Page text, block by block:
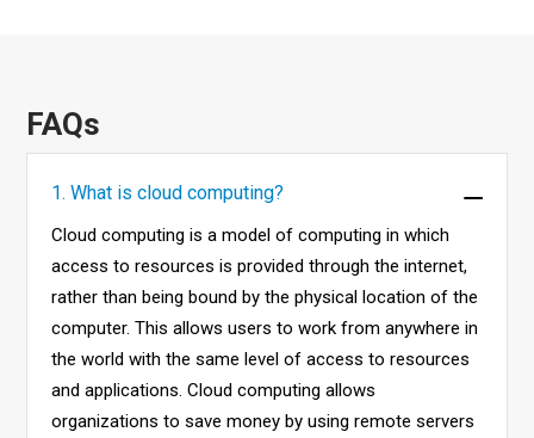
FAQs
1. What is cloud computing?
Cloud computing is a model of computing in which
access to resources is provided through the internet,
rather than being bound by the physical location of the
computer. This allows users to work from anywhere in
the world with the same level of access to resources
and applications. Cloud computing allows
organizations to save money by using remote servers